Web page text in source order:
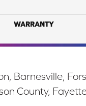
WARRANTY
Barnesville,
County,